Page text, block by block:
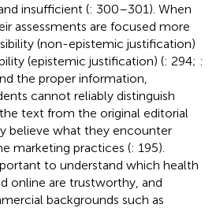
insufficient (: 300–301). When
assessments are focused more
(non-epistemic justification)
(epistemic justification) (: 294; :
the proper information,
cannot reliably distinguish
text from the original editorial
believe what they encounter
marketing practices (: 195).
to understand which health
online are trustworthy, and
backgrounds such as